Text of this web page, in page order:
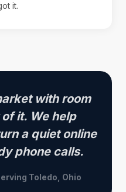
it.
with room
it. We help
a quiet online
phone calls.
Toledo, Ohio